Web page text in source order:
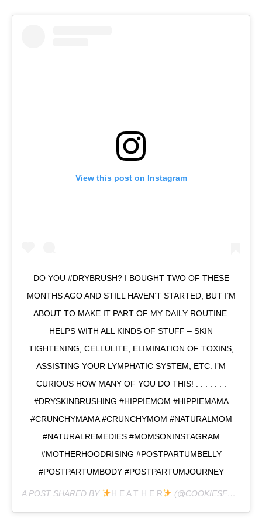
View this post on Instagram
DO YOU #DRYBRUSH? I BOUGHT TWO OF THESE
MONTHS AGO AND STILL HAVEN’T STARTED, BUT I’M
ABOUT TO MAKE IT PART OF MY DAILY ROUTINE.
HELPS WITH ALL KINDS OF STUFF – SKIN
TIGHTENING, CELLULITE, ELIMINATION OF TOXINS,
ASSISTING YOUR LYMPHATIC SYSTEM, ETC. I’M
CURIOUS HOW MANY OF YOU DO THIS! . . . . . . .
#DRYSKINBRUSHING #HIPPIEMOM #HIPPIEMAMA
#CRUNCHYMAMA #CRUNCHYMOM #NATURALMOM
#NATURALREMEDIES #MOMSONINSTAGRAM
#MOTHERHOODRISING #POSTPARTUMBELLY
#POSTPARTUMBODY #POSTPARTUMJOURNEY
A POST SHARED BY H E A T H E R (@COOKIESFORBFAST) ON